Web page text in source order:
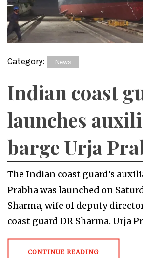
Category: News
Indian coast
launches
barge Urja
The Indian coast guard’s
Prabha was launched on
Sharma, wife of deputy
coast guard DR Sharma. Urja
CONTINUE READING